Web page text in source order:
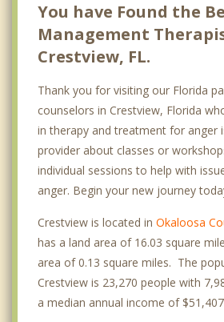
You have Found the
Management
Crestview, FL.
Thank you for visiting our Florida
counselors in Crestview, Florida
in therapy and treatment for anger
provider about classes or
individual sessions to help with
anger. Begin your new journey
Crestview is located in Okaloosa
has a land area of 16.03 square
area of 0.13 square miles. The
Crestview is 23,270 people with
a median annual income of